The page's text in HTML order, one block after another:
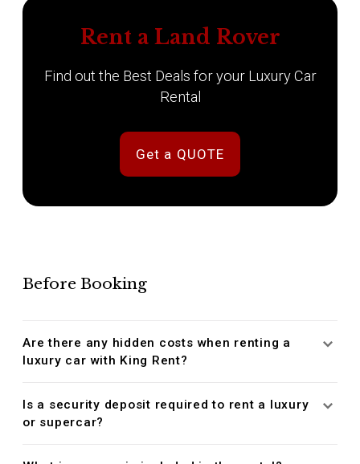
Rent a Land Rover
Find out the Best Deals for your Luxury Car
Rental
Get a QUOTE
Before Booking
Are there any hidden costs when renting a
luxury car with King Rent?
Is a security deposit required to rent a luxury
or supercar?